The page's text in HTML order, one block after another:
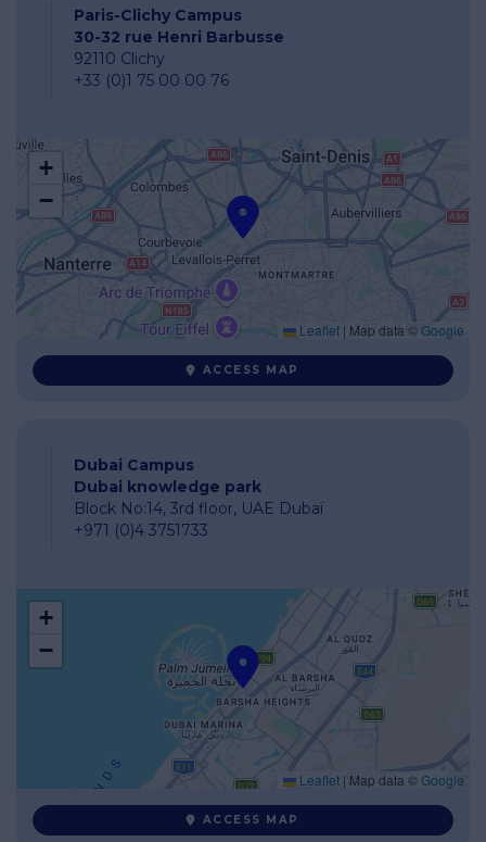
Paris-Clichy Campus
30-32 rue Henri Barbusse
92110 Clichy
+33 (0)1 75 00 00 76
+
−
Leaflet | Map data ©Google
ACCESS MAP
Dubai Campus
Dubai knowledge park
Block No:14, 3rd floor, UAE Dubaï
+971 (0)4 3751733
+
−
Leaflet | Map data ©Google
ACCESS MAP